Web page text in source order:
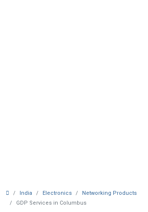
India Electronics
Networking Products
GDP Services in Columbus